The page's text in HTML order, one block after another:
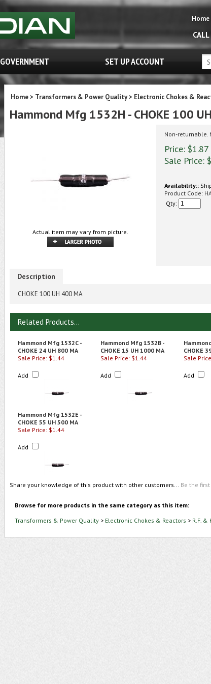
Home
GOVERNMENT SET UP ACCOUNT
Home> Transformers & Power Quality> Electronic Chokes &
Hammond Mfg 1532H - CHOKE 100
Actual item may vary from picture.
Non-returnable.
Price: $1.87
Sale Price: $
Availability::
Product Code:
Qty:
Description
CHOKE 100 UH 400 MA
Related Products...
Hammond Mfg 1532C -
CHOKE 24 UH 800 MA
Hammond Mfg 1532B -
CHOKE 15 UH 1000 MA
CHOKE
Sale Price: $1.44
Add
Sale Price: $1.44
Add
Sale
Add
Hammond Mfg 1532E -
CHOKE 55 UH 500 MA
Sale Price: $1.44
Add
Share your knowledge of this product with other customers... Be the
Browse for more products in the same category as this item:
Transformers & Power Quality > Electronic Chokes & Reactors > R.F.